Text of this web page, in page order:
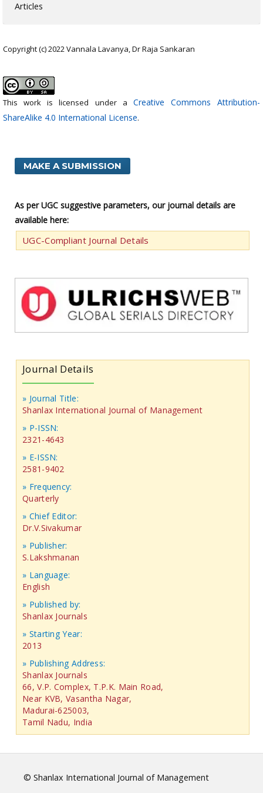
Articles
Copyright (c) 2022 Vannala Lavanya, Dr Raja Sankaran
This work is licensed under a Creative Commons Attribution-
ShareAlike 4.0 International License.
MAKE A SUBMISSION
As per UGC suggestive parameters, our journal details are
available here:
UGC-Compliant Journal Details
Journal Details
» Journal Title:
Shanlax International Journal of Management
» P-ISSN:
2321-4643
» E-ISSN:
2581-9402
» Frequency:
Quarterly
» Chief Editor:
Dr.V.Sivakumar
» Publisher:
S.Lakshmanan
» Language:
English
» Published by:
Shanlax Journals
» Starting Year:
2013
» Publishing Address:
Shanlax Journals
66, V.P. Complex, T.P.K. Main Road,
Near KVB, Vasantha Nagar,
Madurai-625003,
Tamil Nadu, India
© Shanlax International Journal of Management